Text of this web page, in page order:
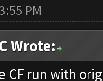
PM
Wrote:
CF run with